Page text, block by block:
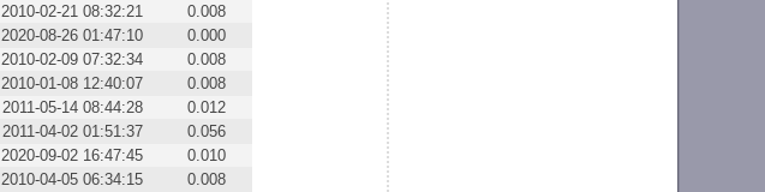
2010-02-21 08:32:21
0.008
2020-08-26 01:47:10
0.000
2010-02-09 07:32:34
0.008
2010-01-08 12:40:07
0.008
2011-05-14 08:44:28
0.012
2011-04-02 01:51:37
0.056
2020-09-02 16:47:45
0.010
2010-04-05 06:34:15
0.008